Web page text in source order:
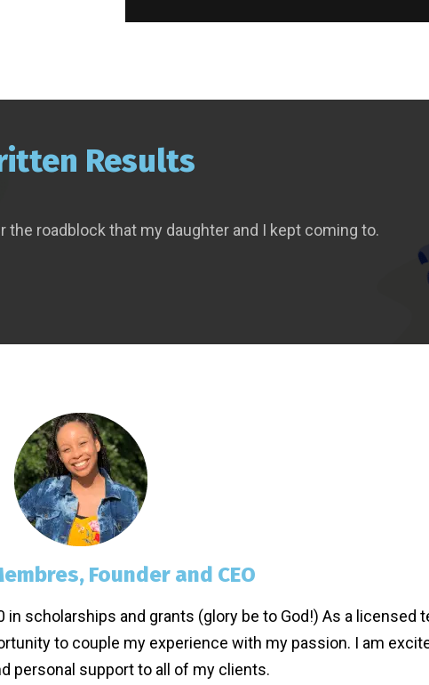
Results
the roadblock that my daughter and I kept coming to.
Founder and CEO
scholarships and grants (glory be to God!) As a licensed
to couple my experience with my passion. I am
personal support to all of my clients.